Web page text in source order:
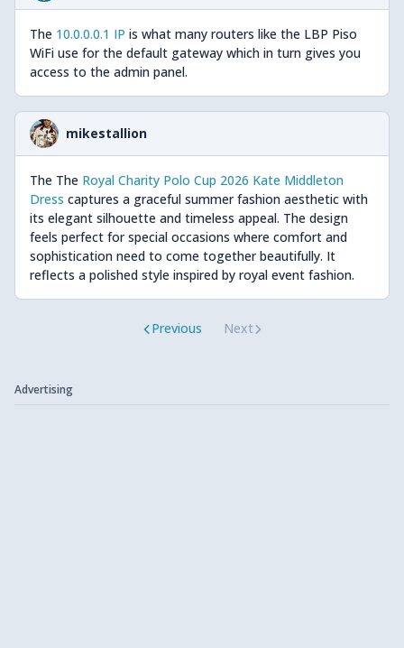
The 10.0.0.0.1 IP is what many routers like the LBP Piso
WiFi use for the default gateway which in turn gives you
access to the admin panel.
mikestallion
The The Royal Charity Polo Cup 2026 Kate Middleton
Dress captures a graceful summer fashion aesthetic with
its elegant silhouette and timeless appeal. The design
feels perfect for special occasions where comfort and
sophistication need to come together beautifully. It
reflects a polished style inspired by royal event fashion.
Previous Next
Advertising